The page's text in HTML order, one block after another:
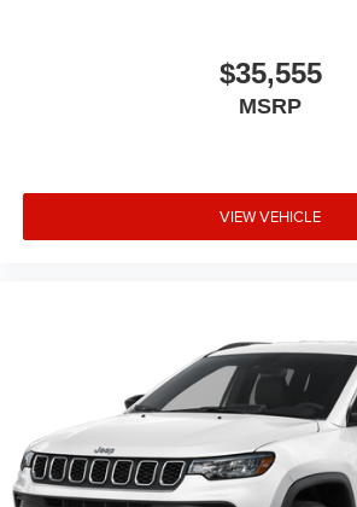
$35,555
MSRP
VIEW VEHICLE